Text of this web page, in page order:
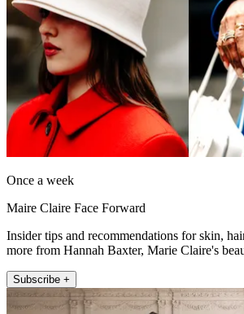
Once a week
Maire Claire Face Forward
Insider tips and recommendations for skin,
more from Hannah Baxter, Marie Claire's
Subscribe +